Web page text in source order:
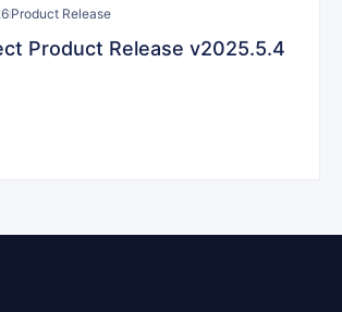
Product Release
Product Release v2025.5.4